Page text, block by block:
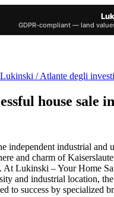
GDPR-compliant — land
house sale
independent industrial
and charm of
At Lukinski – Your Home
and industrial location,
to success by specialized